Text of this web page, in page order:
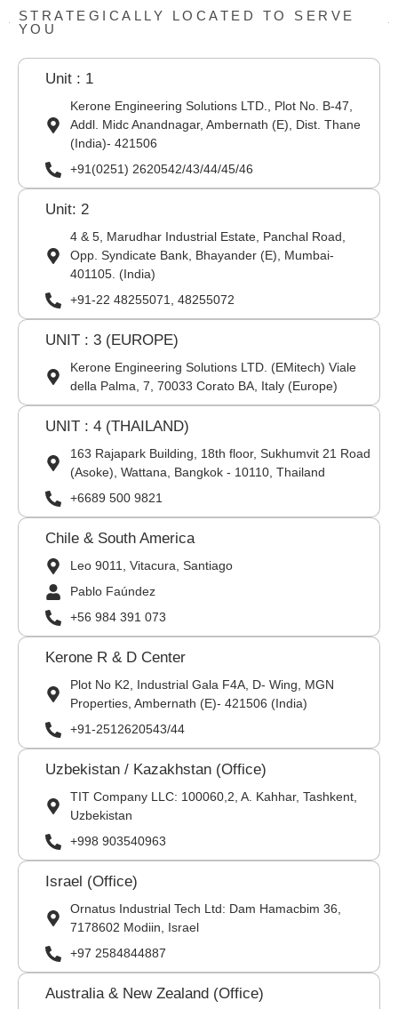
STRATEGICALLY LOCATED TO SERVE
YOU
Unit : 1
Kerone Engineering Solutions LTD., Plot No. B-47,
Addl. Midc Anandnagar, Ambernath (E), Dist. Thane
(India)- 421506
+91(0251) 2620542/43/44/45/46
Unit: 2
4 & 5, Marudhar Industrial Estate, Panchal Road,
Opp. Syndicate Bank, Bhayander (E), Mumbai-
401105. (India)
+91-22 48255071, 48255072
UNIT : 3 (EUROPE)
Kerone Engineering Solutions LTD. (EMitech) Viale
della Palma, 7, 70033 Corato BA, Italy (Europe)
UNIT : 4 (THAILAND)
163 Rajapark Building, 18th floor, Sukhumvit 21 Road
(Asoke), Wattana, Bangkok - 10110, Thailand
+6689 500 9821
Chile & South America
Leo 9011, Vitacura, Santiago
Pablo Faúndez
+56 984 391 073
Kerone R & D Center
Plot No K2, Industrial Gala F4A, D- Wing, MGN
Properties, Ambernath (E)- 421506 (India)
+91-2512620543/44
Uzbekistan / Kazakhstan (Office)
TIT Company LLC: 100060,2, A. Kahhar, Tashkent,
Uzbekistan
+998 903540963
Israel (Office)
Ornatus Industrial Tech Ltd: Dam Hamacbim 36,
7178602 Modiin, Israel
+97 2584844887
Australia & New Zealand (Office)